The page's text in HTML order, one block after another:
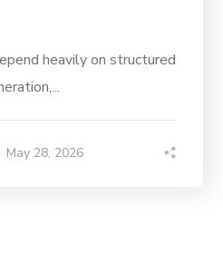
heavily on structured
May 28, 2026